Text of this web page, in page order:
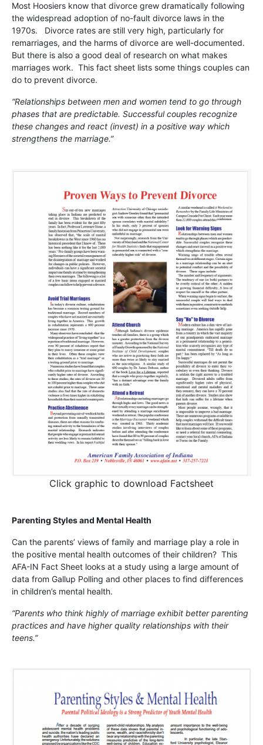
Most Hoosiers know that divorce grew dramatically following
the widespread adoption of no-fault divorce laws in the
1970s. Divorce rates are still very high, particularly for
remarriages, and the harms of divorce are well-documented.
But there is also a good deal of research on what makes
marriages work. This fact sheet lists some things couples can
do to prevent divorce.
“Relationships between men and women tend to go through
phases that are predictable. Successful couples recognize
these changes and react (invest) in a positive way which
strengthens the marriage.”
Click graphic to download Factsheet
Parenting Styles and Mental Health
Can the parents’ views of family and marriage play a role in
the positive mental health outcomes of their children? This
AFA-IN Fact Sheet looks at a study using a large amount of
data from Gallup Polling and other places to find differences
in children’s mental health.
“Parents who think highly of marriage exhibit better parenting
practices and have higher quality relationships with their
teens.”